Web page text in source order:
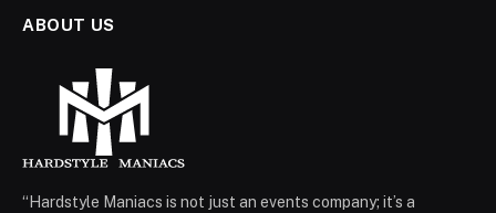
ABOUT US
“Hardstyle Maniacs is not just an events company; it’s a